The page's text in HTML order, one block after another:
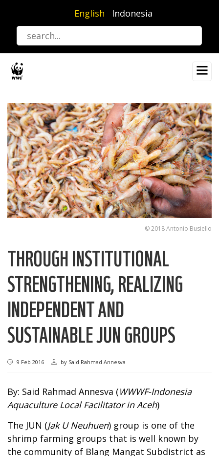
content
English Indonesia
© 2018 Antonio Busiello
THROUGH INSTITUTIONAL
STRENGTHENING, REALIZING
INDEPENDENT AND
SUSTAINABLE JUN GROUPS
9 Feb 2016 by Said Rahmad Annesva
By: Said Rahmad Annesva (WWWF-Indonesia
Aquaculture Local Facilitator in Aceh)
The JUN (Jak U Neuhuen) group is one of the
shrimp farming groups that is well known by
the community of Blang Mangat Subdistrict as